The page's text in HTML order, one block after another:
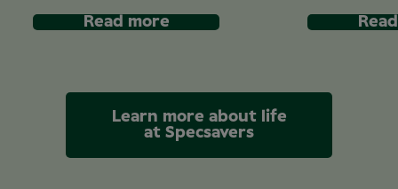
Read more
Learn more about life
at Specsavers